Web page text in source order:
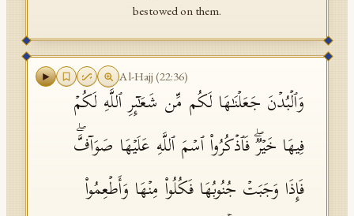
bestowed on them.
Al-Hajj (22:36)
وَٱلۡبُدۡنَ جَعَلۡنَـٰهَا لَكُم مِّن شَعَـٰۤىِٕرِ ٱللَّهِ لَكُمۡ
فِیهَا خَیۡرࣱۖ فَٱذۡكُرُوا۟ ٱسۡمَ ٱللَّهِ عَلَیۡهَا صَوَاۤفَّۖ
فَإِذَا وَجَبَتۡ جُنُوبُهَا فَكُلُوا۟ مِنۡهَا وَأَطۡعِمُوا۟